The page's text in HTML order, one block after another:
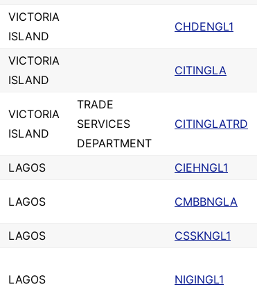
VICTORIA
ISLAND
CHDENGL1
VICTORIA
ISLAND
CITINGLA
VICTORIA
ISLAND
TRADE
SERVICES
DEPARTMENT
CITINGLATRD
LAGOS CIEHNGL1
LAGOS CMBBNGLA
LAGOS CSSKNGL1
LAGOS NIGINGL1